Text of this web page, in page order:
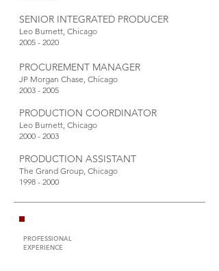
SENIOR INTEGRATED PRODUCER
Leo Burnett, Chicago
2005 - 2020
PROCUREMENT MANAGER
JP Morgan Chase, Chicago
2003 - 2005
PRODUCTION COORDINATOR
Leo Burnett, Chicago
2000 - 2003
PRODUCTION ASSISTANT
The Grand Group, Chicago
1998 - 2000
PROFESSIONAL
EXPERIENCE